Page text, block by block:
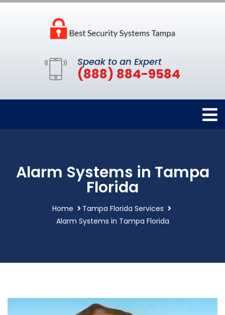
Speak to an Expert
(888) 884-9584
Alarm Systems in Tampa
Florida
Home
Tampa Florida Services
Alarm Systems in Tampa Florida